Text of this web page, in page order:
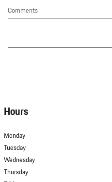
Comments
Hours
Monday
Tuesday
Wednesday
Thursday